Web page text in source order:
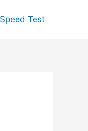
Speed Test